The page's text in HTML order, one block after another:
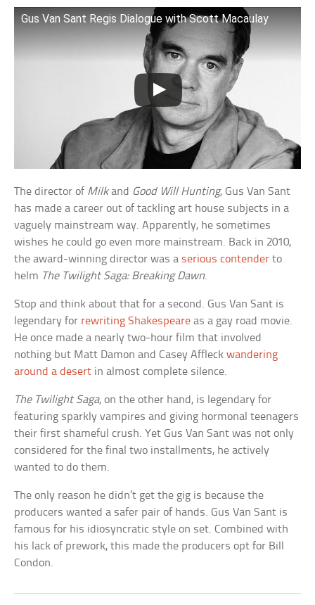
Gus Van Sant Regis Dialogue with Scott Macaulay
The director of Milkand Good Will Hunting, Gus Van Sant
has made a career out of tackling art house subjects in a
vaguely mainstream way. Apparently, he sometimes
wishes he could go even more mainstream. Back in 2010,
the award-winning director was a serious contender to
helm The Twilight Saga: Breaking Dawn.
Stop and think about that for a second. Gus Van Sant is
legendary for rewriting Shakespeare as a gay road movie.
He once made a nearly two-hour film that involved
nothing but Matt Damon and Casey Affleckwandering
around a desert in almost complete silence.
The Twilight Saga, on the other hand, is legendary for
featuring sparkly vampires and giving hormonal teenagers
their first shameful crush. Yet Gus Van Sant was not only
considered for the final two installments, he actively
wanted to do them.
The only reason he didn’t get the gig is because the
producers wanted a safer pair of hands. Gus Van Sant is
famous for his idiosyncratic style on set. Combined with
his lack of prework, this made the producers opt for Bill
Condon.